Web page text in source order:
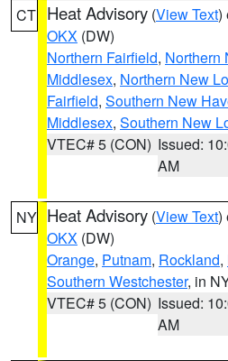
CT Heat Advisory (View Text)
OKX (DW)
Northern Fairfield, Northern
Middlesex, Northern New
Fairfield, Southern New
Middlesex, Southern New
VTEC# 5 (CON) Issued:
AM
NY Heat Advisory (View Text)
OKX (DW)
Orange, Putnam, Rockland,
Southern Westchester, in
VTEC# 5 (CON) Issued:
AM